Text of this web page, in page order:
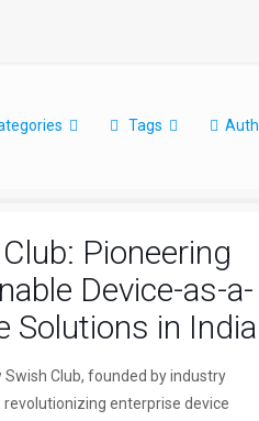
Tags
Pioneering
Device-as-a-
Solutions in India
Swish Club, founded by industry
revolutionizing enterprise device